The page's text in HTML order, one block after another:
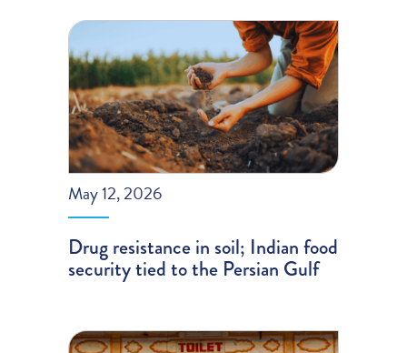
May 12, 2026
Drug resistance in soil; Indian food
security tied to the Persian Gulf